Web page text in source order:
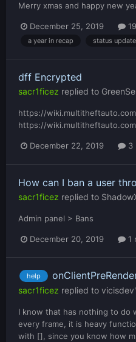
Merry xmas and happy new
December 25, 2019
a year in recap status update
dff Encrypted
sacr1ficez replied to
https://
https://
December 22, 2019 3
How can I ban a user
sacr1ficez replied to
Admin panel > Bans
December 20, 2019 1
help
sacr1ficez replied to vicisdev
I know that has nothing to do
every frame, it is heavy
with [], since you know how